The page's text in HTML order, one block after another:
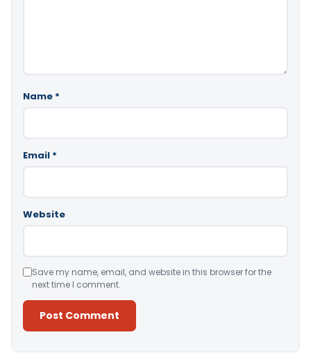
Name *
Email *
Website
Save my name, email, and website in this browser for the
next time I comment.